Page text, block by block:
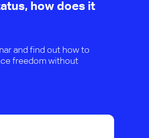
how does it
and find out how to
freedom without